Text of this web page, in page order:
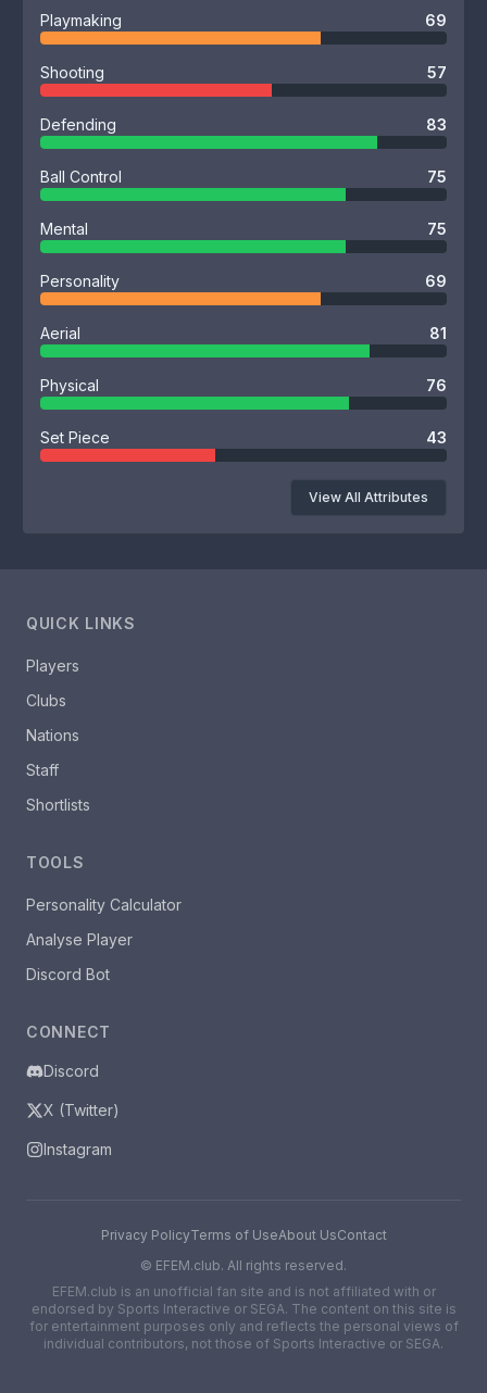
Playmaking 69
Shooting 57
Defending 83
Ball Control 75
Mental 75
Personality 69
Aerial 81
Physical 76
Set Piece 43
View All Attributes
QUICK LINKS
Players
Clubs
Nations
Staff
Shortlists
TOOLS
Personality Calculator
Analyse Player
Discord Bot
CONNECT
Discord
X (Twitter)
Instagram
Privacy PolicyTerms of UseAbout UsContact
© EFEM.club. All rights reserved.
EFEM.club is an unofficial fan site and is not affiliated with or
endorsed by Sports Interactive or SEGA. The content on this site is
for entertainment purposes only and reflects the personal views of
individual contributors, not those of Sports Interactive or SEGA.